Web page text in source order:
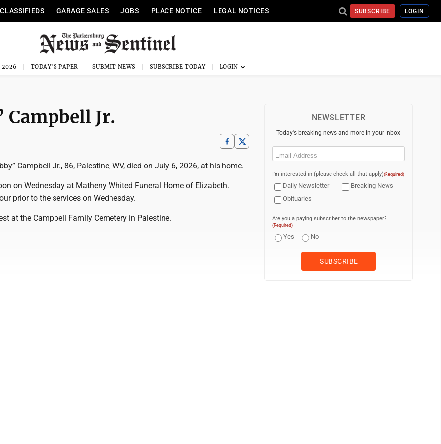
CLASSIFIEDS GARAGE SALES JOBS PLACE NOTICE LEGAL NOTICES SUBSCRIBE LOGIN
2026 TODAY'S PAPER SUBMIT NEWS SUBSCRIBE TODAY
Campbell Jr.
Campbell Jr., 86, Palestine, WV, died on July 6, 2026, at his home.
on Wednesday at Matheny Whited Funeral Home of Elizabeth.
prior to the services on Wednesday.
at the Campbell Family Cemetery in Palestine.
NEWSLETTER
Today's breaking news and more in your inbox
Email
I'm interested in (please check all that apply)(Required)
Daily Newsletter
Breaking News
Obituaries
Are you a paying subscriber to the newspaper?
(Required)
Yes No